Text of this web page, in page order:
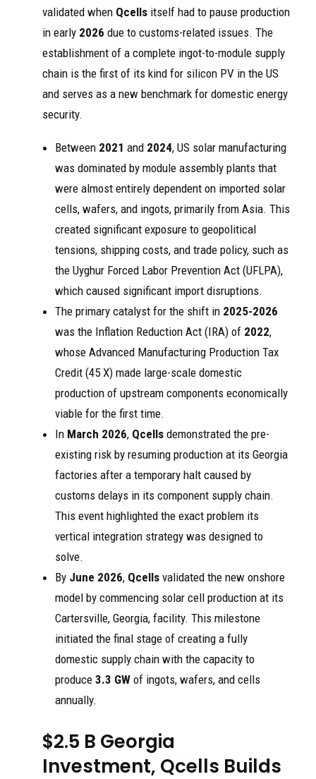
validated when Qcells itself had to pause production
in early 2026 due to customs-related issues. The
establishment of a complete ingot-to-module supply
chain is the first of its kind for silicon PV in the US
and serves as a new benchmark for domestic energy
security.
Between 2021 and 2024, US solar manufacturing
was dominated by module assembly plants that
were almost entirely dependent on imported solar
cells, wafers, and ingots, primarily from Asia. This
created significant exposure to geopolitical
tensions, shipping costs, and trade policy, such as
the Uyghur Forced Labor Prevention Act (UFLPA),
which caused significant import disruptions.
The primary catalyst for the shift in 2025-2026
was the Inflation Reduction Act (IRA) of 2022,
whose Advanced Manufacturing Production Tax
Credit (45 X) made large-scale domestic
production of upstream components economically
viable for the first time.
In March 2026, Qcells demonstrated the pre-
existing risk by resuming production at its Georgia
factories after a temporary halt caused by
customs delays in its component supply chain.
This event highlighted the exact problem its
vertical integration strategy was designed to
solve.
By June 2026, Qcells validated the new onshore
model by commencing solar cell production at its
Cartersville, Georgia, facility. This milestone
initiated the final stage of creating a fully
domestic supply chain with the capacity to
produce 3.3 GW of ingots, wafers, and cells
annually.
$2.5 B Georgia
Investment, Qcells Builds